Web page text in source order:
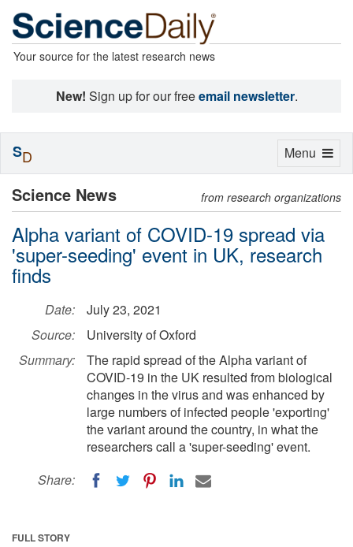
Your source for the latest research news
New! Sign up for our freeemail newsletter.
Science News from research organizations
Alpha variant of COVID-19 spread via
'super-seeding' event in UK, research
finds
Date:
July 23, 2021
Source:
University of Oxford
Summary:
The rapid spread of the Alpha variant of
COVID-19 in the UK resulted from biological
changes in the virus and was enhanced by
large numbers of infected people 'exporting'
the variant around the country, in what the
researchers call a 'super-seeding' event.
Share:
FULL STORY
Toggle
Menu
SD